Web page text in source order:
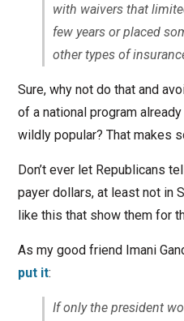
with waivers that
few years or placed
other types of
Sure, why not do that and
of a national program
wildly popular? That makes
Don’t ever let Republicans
payer dollars, at least not in
like this that show them for
As my good friend Imani
put it:
If only the president